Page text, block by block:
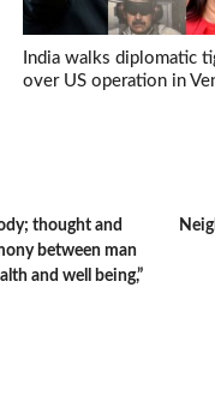
India walks diplomatic
over US operation in
thought and
between man
and well being,”